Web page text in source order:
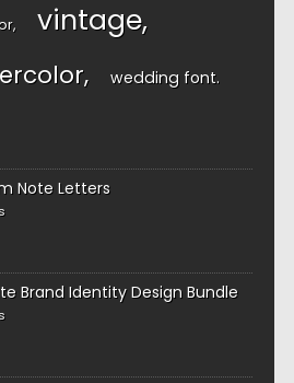
vintage
wedding font
Note Letters
Brand Identity Design Bundle